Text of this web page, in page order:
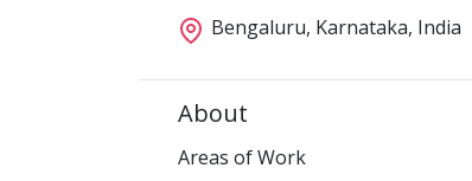
Bengaluru, Karnataka, India
About
Areas of Work